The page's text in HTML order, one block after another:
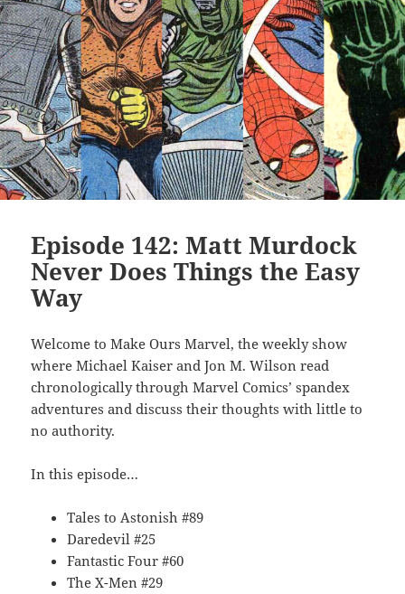
Episode 142: Matt Murdock
Never Does Things the Easy
Way
Welcome to Make Ours Marvel, the weekly show
where Michael Kaiser and Jon M. Wilson read
chronologically through Marvel Comics’ spandex
adventures and discuss their thoughts with little to
no authority.
In this episode…
Tales to Astonish #89
Daredevil #25
Fantastic Four #60
The X-Men #29